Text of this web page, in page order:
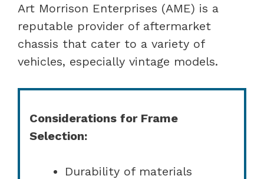
Art Morrison Enterprises (AME) is a
reputable provider of aftermarket
chassis that cater to a variety of
vehicles, especially vintage models.
Considerations for Frame
Selection:
Durability of materials